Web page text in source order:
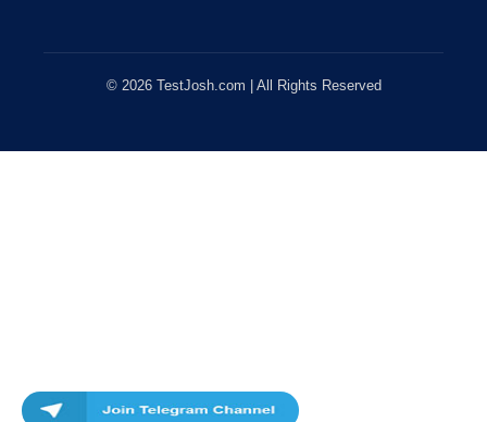
© 2026 TestJosh.com | All Rights Reserved